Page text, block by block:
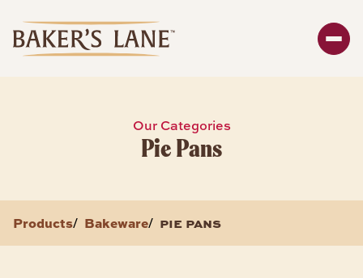
About
Our Categories
Pie Pans
Products/ Bakeware/ pie pans